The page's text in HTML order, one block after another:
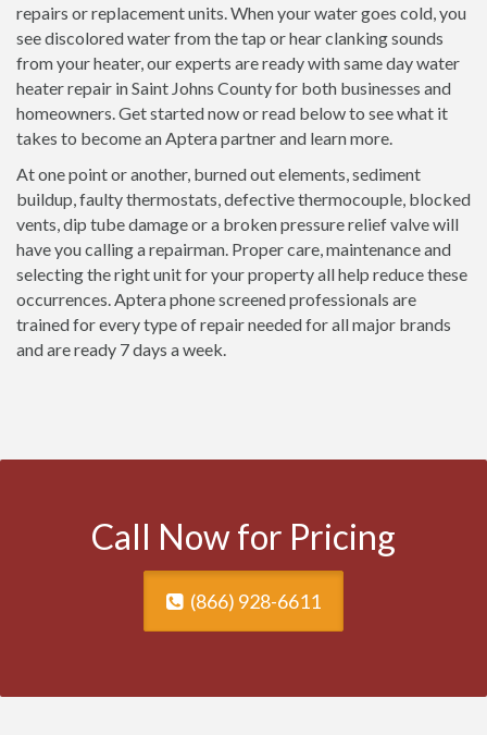
repairs or replacement units. When your water goes cold, you
see discolored water from the tap or hear clanking sounds
from your heater, our experts are ready with same day water
heater repair in Saint Johns County for both businesses and
homeowners. Get started now or read below to see what it
takes to become an Aptera partner and learn more.
At one point or another, burned out elements, sediment
buildup, faulty thermostats, defective thermocouple, blocked
vents, dip tube damage or a broken pressure relief valve will
have you calling a repairman. Proper care, maintenance and
selecting the right unit for your property all help reduce these
occurrences. Aptera phone screened professionals are
trained for every type of repair needed for all major brands
and are ready 7 days a week.
Call Now for Pricing
(866) 928-6611